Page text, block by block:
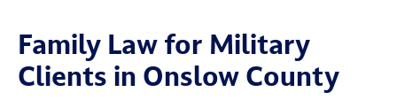
Family Law for Military
Clients in Onslow County